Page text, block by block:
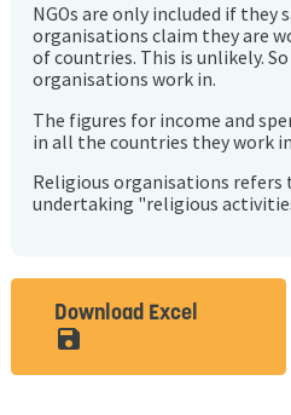
NGOs are only included if they
organisations claim they are
of countries. This is unlikely.
organisations work in.
The figures for income and
in all the countries they work
Religious organisations
undertaking "religious
Download Excel
save_alt